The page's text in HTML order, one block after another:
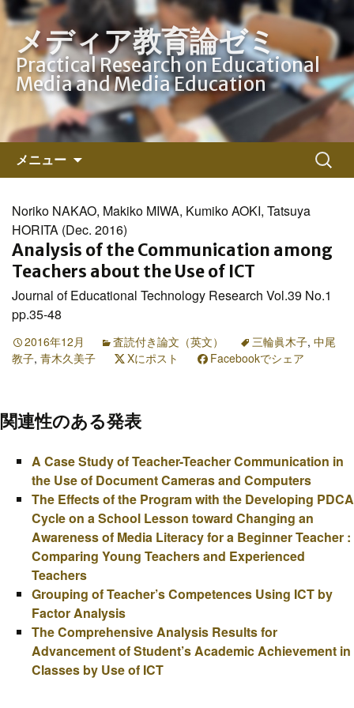
メディア教育論ゼミ
Practical Research on Educational
Media and Media Education
メニュー
ン
ツ
へ
ス
キ
ッ
検
索:
Noriko NAKAO, Makiko MIWA, Kumiko AOKI, Tatsuya
HORITA (Dec. 2016)
Analysis of the Communication among
Teachers about the Use of ICT
Journal of Educational Technology Research Vol.39 No.1
pp.35-48
2016年12月 査読付き論文（英文） 三輪眞木子, 中尾
教子, 青木久美子 Xにポスト Facebookでシェア
関連性のある発表
A Case Study of Teacher-Teacher Communication in
the Use of Document Cameras and Computers
The Effects of the Program with the Developing PDCA
Cycle on a School Lesson toward Changing an
Awareness of Media Literacy for a Beginner Teacher :
Comparing Young Teachers and Experienced
Teachers
Grouping of Teacher’s Competences Using ICT by
Factor Analysis
The Comprehensive Analysis Results for
Advancement of Student’s Academic Achievement in
Classes by Use of ICT